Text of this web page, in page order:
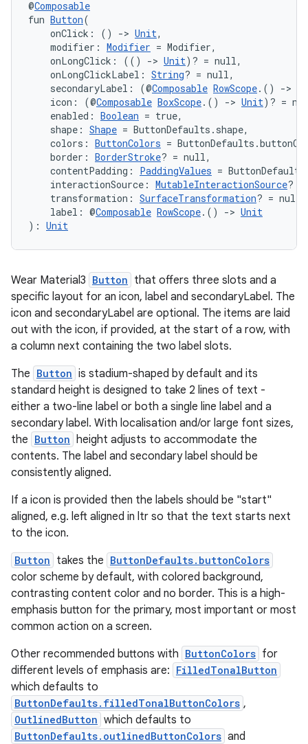
@Composable
fun Button(
onClick: () -> Unit,
modifier: Modifier = Modifier,
onLongClick: (() -> Unit)? = null,
onLongClickLabel: String? = null,
secondaryLabel: (@Composable RowScope.() ->
icon: (@Composable BoxScope.() -> Unit)? =
enabled: Boolean = true,
shape: Shape = ButtonDefaults.shape,
colors: ButtonColors =
border: BorderStroke? = null,
contentPadding: PaddingValues =
interactionSource: MutableInteractionSource?
transformation: SurfaceTransformation? = null,
label: @Composable RowScope.() -> Unit
): Unit
Wear Material3 Button that offers three slots and a
specific layout for an icon, label and secondaryLabel. The
icon and secondaryLabel are optional. The items are laid
out with the icon, if provided, at the start of a row, with
a column next containing the two label slots.
The Button is stadium-shaped by default and its
standard height is designed to take 2 lines of text -
either a two-line label or both a single line label and a
secondary label. With localisation and/or large font sizes,
the Button
height adjusts to accommodate the
contents. The label and secondary label should be
consistently aligned.
If a icon is provided then the labels should be "start"
aligned, e.g. left aligned in ltr so that the text starts next
to the icon.
Button takes the ButtonDefaults.buttonColors
color scheme by default, with colored background,
contrasting content color and no border. This is a high-
emphasis button for the primary, most important or most
common action on a screen.
Other recommended buttons with ButtonColors for
different levels of emphasis are: FilledTonalButton
which defaults to
ButtonDefaults.filledTonalButtonColors ,
OutlinedButton which defaults to
ButtonDefaults.outlinedButtonColors and